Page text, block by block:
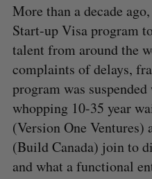
More than a decade
Start-up Visa program
talent from around the
complaints of delays,
program was
whopping 10-35 year
(Version One Ventures)
(Build Canada) join to
and what a functional